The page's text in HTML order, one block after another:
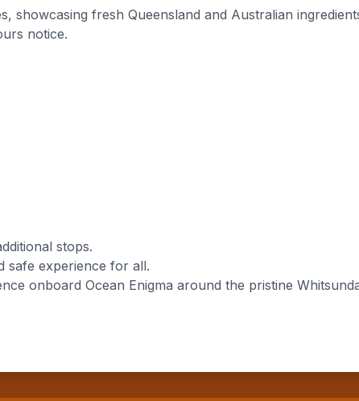
showcasing fresh Queensland and Australian
notice.
stops.
safe experience for all.
onboard Ocean Enigma around the pristine